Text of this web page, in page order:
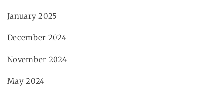
January 2025
December 2024
November 2024
May 2024